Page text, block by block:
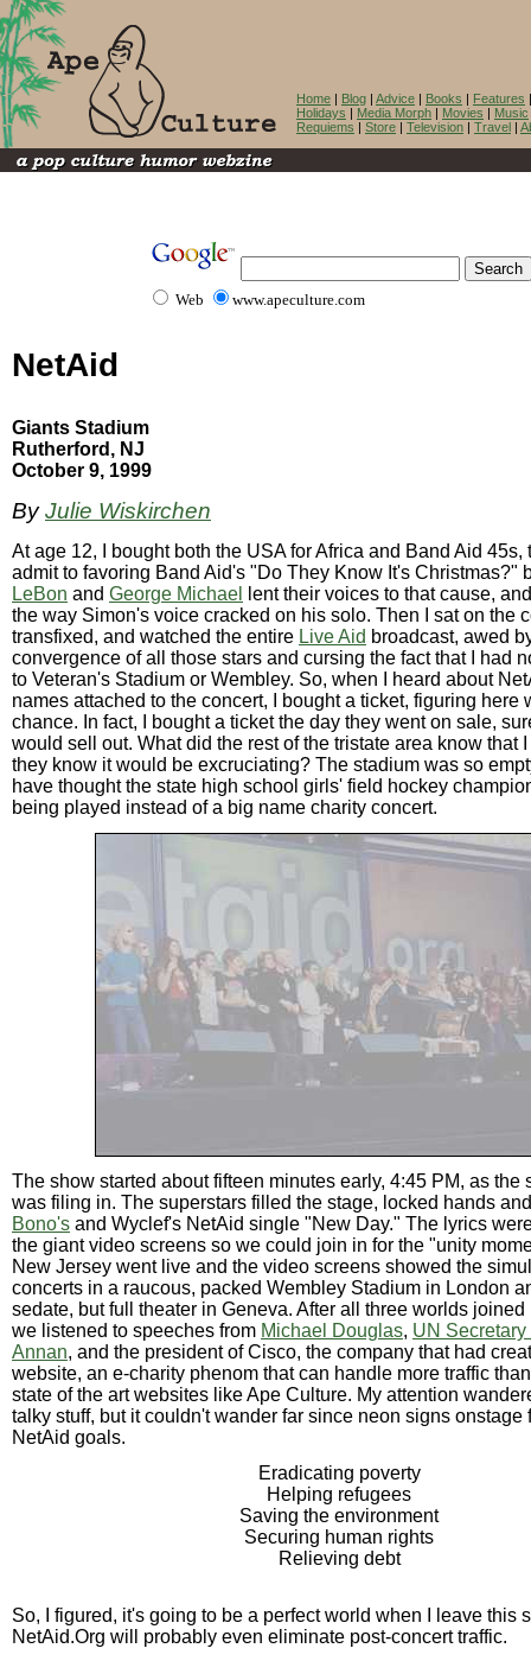
Home | Blog | Advice | Books | Features
Holidays | Media Morph | Movies | Music
Requiems | Store | Television | Travel |
Web www.apeculture.com
NetAid
Giants Stadium
Rutherford, NJ
October 9, 1999
ByJulie Wiskirchen
At age 12, I bought both the USA for Africa and Band Aid 45s,
admit to favoring Band Aid's "Do They Know It's Christmas?"
LeBon and George Michael
lent their voices to that cause,
the way Simon's voice cracked on his solo. Then I sat on the
transfixed, and watched the entire Live Aid broadcast, awed
convergence of all those stars and cursing the fact that I had
to Veteran's Stadium or Wembley. So, when I heard about
names attached to the concert, I bought a ticket, figuring here
chance. In fact, I bought a ticket the day they went on sale,
would sell out. What did the rest of the tristate area know that
they know it would be excruciating? The stadium was so
have thought the state high school girls' field hockey
being played instead of a big name charity concert.
The show started about fifteen minutes early, 4:45 PM, as the
was filing in. The superstars filled the stage, locked hands
Bono's and Wyclef's NetAid single "New Day." The lyrics
the giant video screens so we could join in for the "unity
New Jersey went live and the video screens showed the
concerts in a raucous, packed Wembley Stadium in London
sedate, but full theater in Geneva. After all three worlds joined
we listened to speeches from Michael Douglas, UN
Annan, and the president of Cisco, the company that had
website, an e-charity phenom that can handle more traffic
state of the art websites like Ape Culture. My attention
talky stuff, but it couldn't wander far since neon signs onstage
NetAid goals.
Eradicating poverty
Helping refugees
Saving the environment
Securing human rights
Relieving debt
So, I figured, it's going to be a perfect world when I leave this
NetAid.Org will probably even eliminate post-concert traffic.